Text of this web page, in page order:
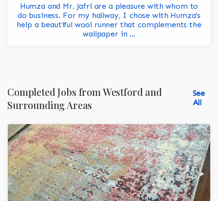
Humza and Mr. Jafri are a pleasure with whom to
do business. For my hallway, I chose with Humza’s
help a beautiful wool runner that complements the
wallpaper in ...
Completed Jobs from Westford and
Surrounding Areas
See
All